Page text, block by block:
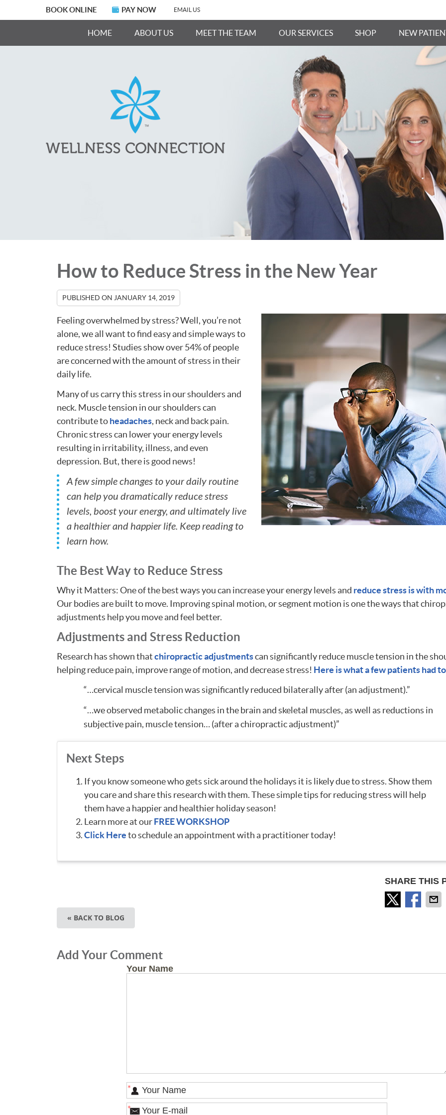
BOOK ONLINE PAY NOW EMAIL US
HOME ABOUT US MEET THE TEAM OUR SERVICES SHOP NEW
How to Reduce Stress in the New Year
PUBLISHED ON JANUARY 14, 2019
Feeling overwhelmed by stress? Well, you’re not
alone, we all want to find easy and simple ways to
reduce stress! Studies show over 54% of people
are concerned with the amount of stress in their
daily life.
Many of us carry this stress in our shoulders and
neck. Muscle tension in our shoulders can
contribute toheadaches, neck and back pain.
Chronic stress can lower your energy levels
resulting in irritability, illness, and even
depression. But, there is good news!
A few simple changes to your daily routine
can help you dramatically reduce stress
levels, boost your energy, and ultimately live
a healthier and happier life. Keep reading to
learn how.
The Best Way to Reduce Stress
Why it Matters: One of the best ways you can increase your energy levels and reduce stress is with
Our bodies are built to move. Improving spinal motion, or segment motion is one the ways that
adjustments help you move and feel better.
Adjustments and Stress Reduction
Research has shown thatchiropractic adjustmentscan significantly reduce muscle tension in the
helping reduce pain, improve range of motion, and decrease stress! Here is what a few patients had
“…cervical muscle tension was significantly reduced bilaterally after (an adjustment).”
“…we observed metabolic changes in the brain and skeletal muscles, as well as reductions in
subjective pain, muscle tension… (after a chiropractic adjustment)”
Next Steps
If you know someone who gets sick around the holidays it is likely due to stress. Show them
you care and share this research with them. These simple tips for reducing stress will help
them have a happier and healthier holiday season!
Learn more at ourFREE WORKSHOP
Click Hereto schedule an appointment with a practitioner today!
SHARE THIS
« BACK TO BLOG
Add Your Comment
Your Name
*
*